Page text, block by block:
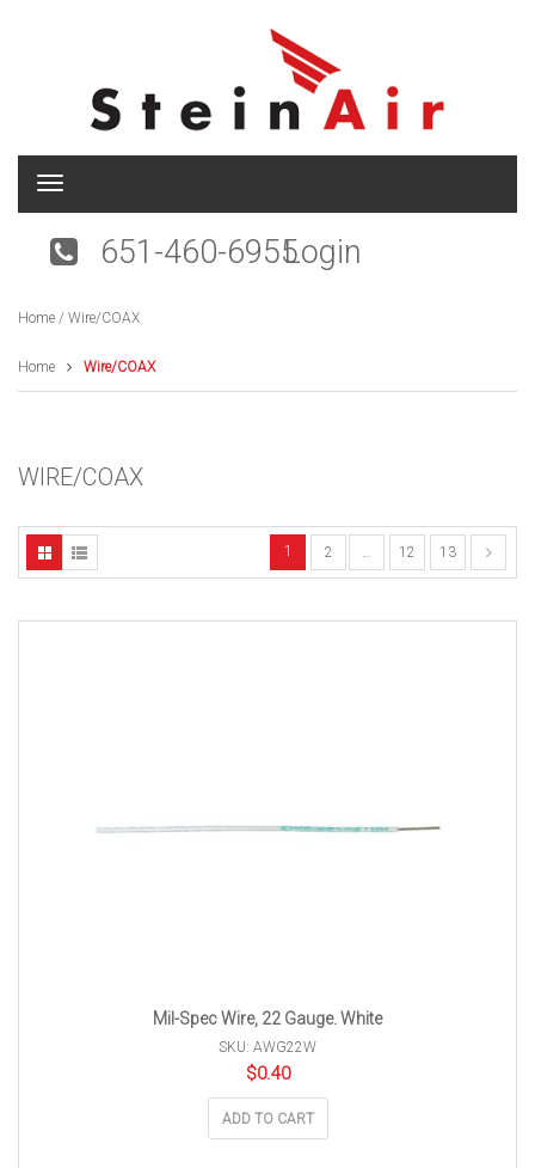
T
g
n
v
i
i
n
651-460-6955Login
Home / Wire/COAX
Home Wire/COAX
WIRE/COAX
1 2 … 12 13
Mil-Spec Wire, 22 Gauge. White
SKU: AWG22W
$0.40
ADD TO CART